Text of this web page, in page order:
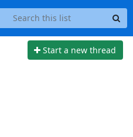
Start a new thread